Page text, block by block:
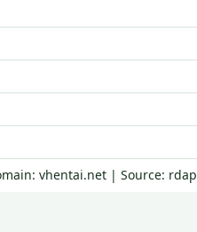
vhentai.net | Source: rdap